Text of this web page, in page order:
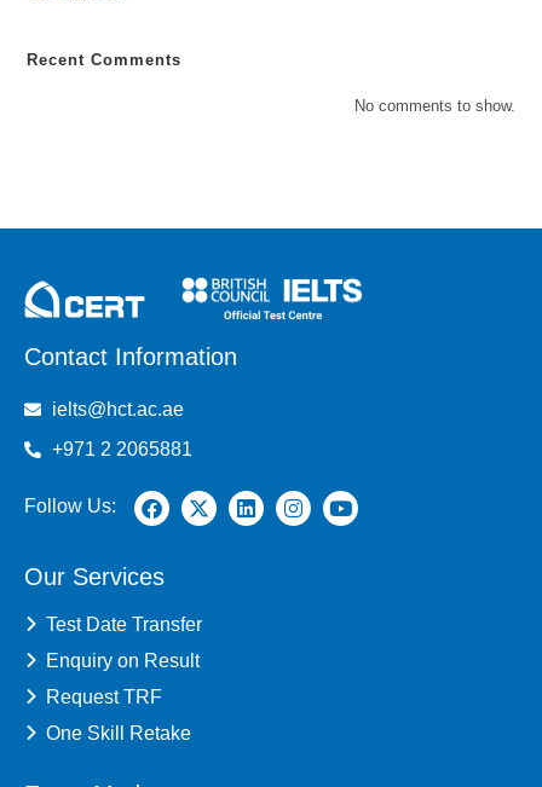
Recent Comments
No comments to show.
Contact Information
ielts@hct.ac.ae
+971 2 2065881
Follow Us:
Our Services
Test Date Transfer
Enquiry on Result
Request TRF
One Skill Retake